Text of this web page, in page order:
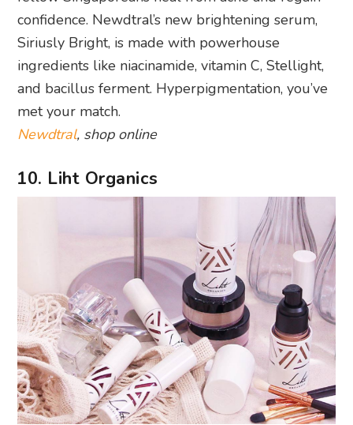
confidence. Newdtral’s new brightening serum,
Siriusly Bright, is made with powerhouse
ingredients like niacinamide, vitamin C, Stellight,
and bacillus ferment. Hyperpigmentation, you’ve
met your match.
Newdtral, shop online
10. Liht Organics